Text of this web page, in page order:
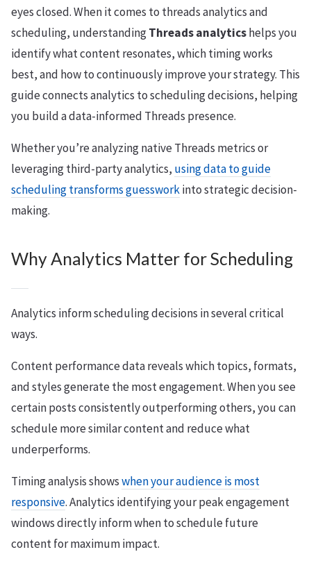
eyes closed. When it comes to threads analytics and
scheduling, understandingThreads analyticshelps you
identify what content resonates, which timing works
best, and how to continuously improve your strategy. This
guide connects analytics to scheduling decisions, helping
you build a data-informed Threads presence.
Whether you’re analyzing native Threads metrics or
leveraging third-party analytics, using data to guide
scheduling transforms guessworkinto strategic decision-
making.
Why Analytics Matter for Scheduling
Analytics inform scheduling decisions in several critical
ways.
Content performance data reveals which topics, formats,
and styles generate the most engagement. When you see
certain posts consistently outperforming others, you can
schedule more similar content and reduce what
underperforms.
Timing analysis showswhen your audience is most
responsive. Analytics identifying your peak engagement
windows directly inform when to schedule future
content for maximum impact.